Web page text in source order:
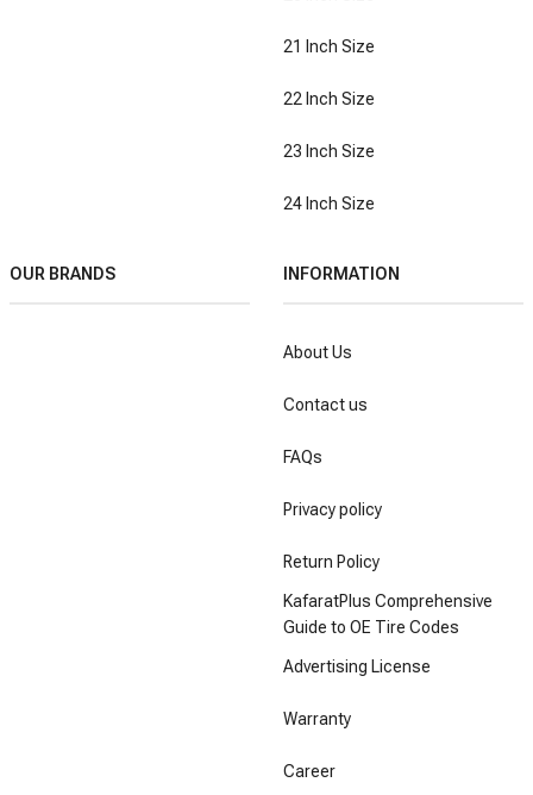
21 Inch Size
22 Inch Size
23 Inch Size
24 Inch Size
OUR BRANDS INFORMATION
About Us
Contact us
FAQs
Privacy policy
Return Policy
KafaratPlus Comprehensive
Guide to OE Tire Codes
Advertising License
Warranty
Career